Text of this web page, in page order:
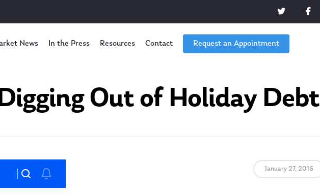
News In the Press Resources Contact Request an Appointment
Out of Holiday Debt
January 27, 2016